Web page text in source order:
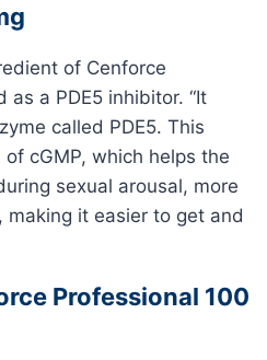
of Cenforce
as a PDE5 inhibitor. “It
called PDE5. This
cGMP, which helps the
sexual arousal, more
it easier to get and
Professional 100